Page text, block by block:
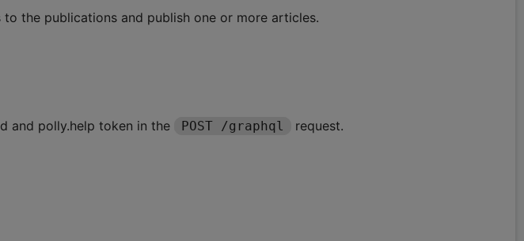
the publications and publish one or more articles.
and polly.help token in the POST /graphql request.